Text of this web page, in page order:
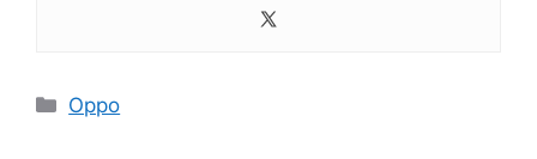
Categories
Oppo